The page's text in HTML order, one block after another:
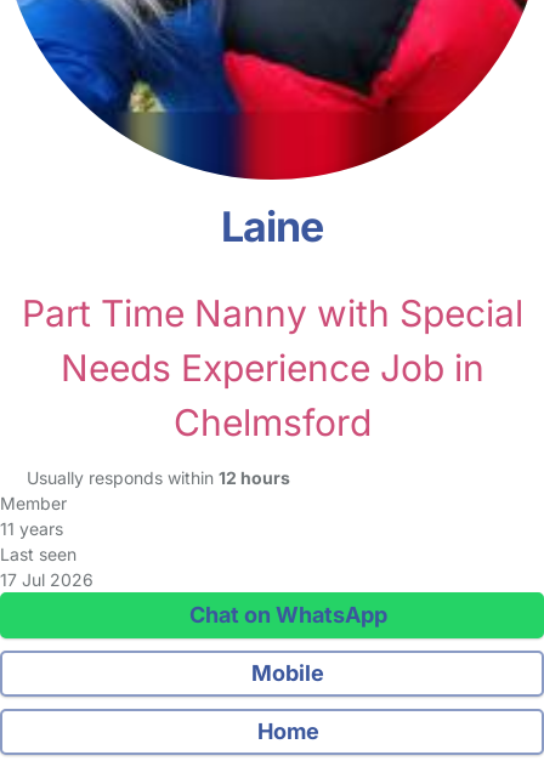
Laine
Part Time Nanny with Special
Needs Experience Job in
Chelmsford
Usually responds within 12 hours
Member
11 years
Last seen
17 Jul 2026
Chat on WhatsApp
Mobile
Home